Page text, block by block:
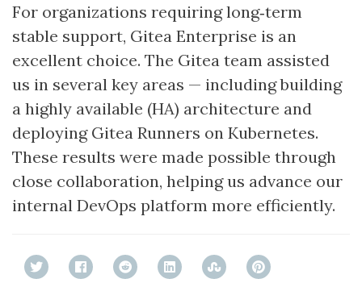
For organizations requiring long‑term
stable support, Gitea Enterprise is an
excellent choice. The Gitea team assisted
us in several key areas — including building
a highly available (HA) architecture and
deploying Gitea Runners on Kubernetes.
These results were made possible through
close collaboration, helping us advance our
internal DevOps platform more efficiently.